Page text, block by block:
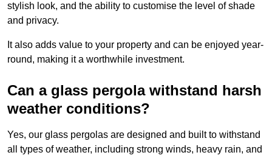
stylish look, and the ability to customise the level of shade
and privacy.
It also adds value to your property and can be enjoyed year-
round, making it a worthwhile investment.
Can a glass pergola withstand harsh
weather conditions?
Yes, our glass pergolas are designed and built to withstand
all types of weather, including strong winds, heavy rain, and